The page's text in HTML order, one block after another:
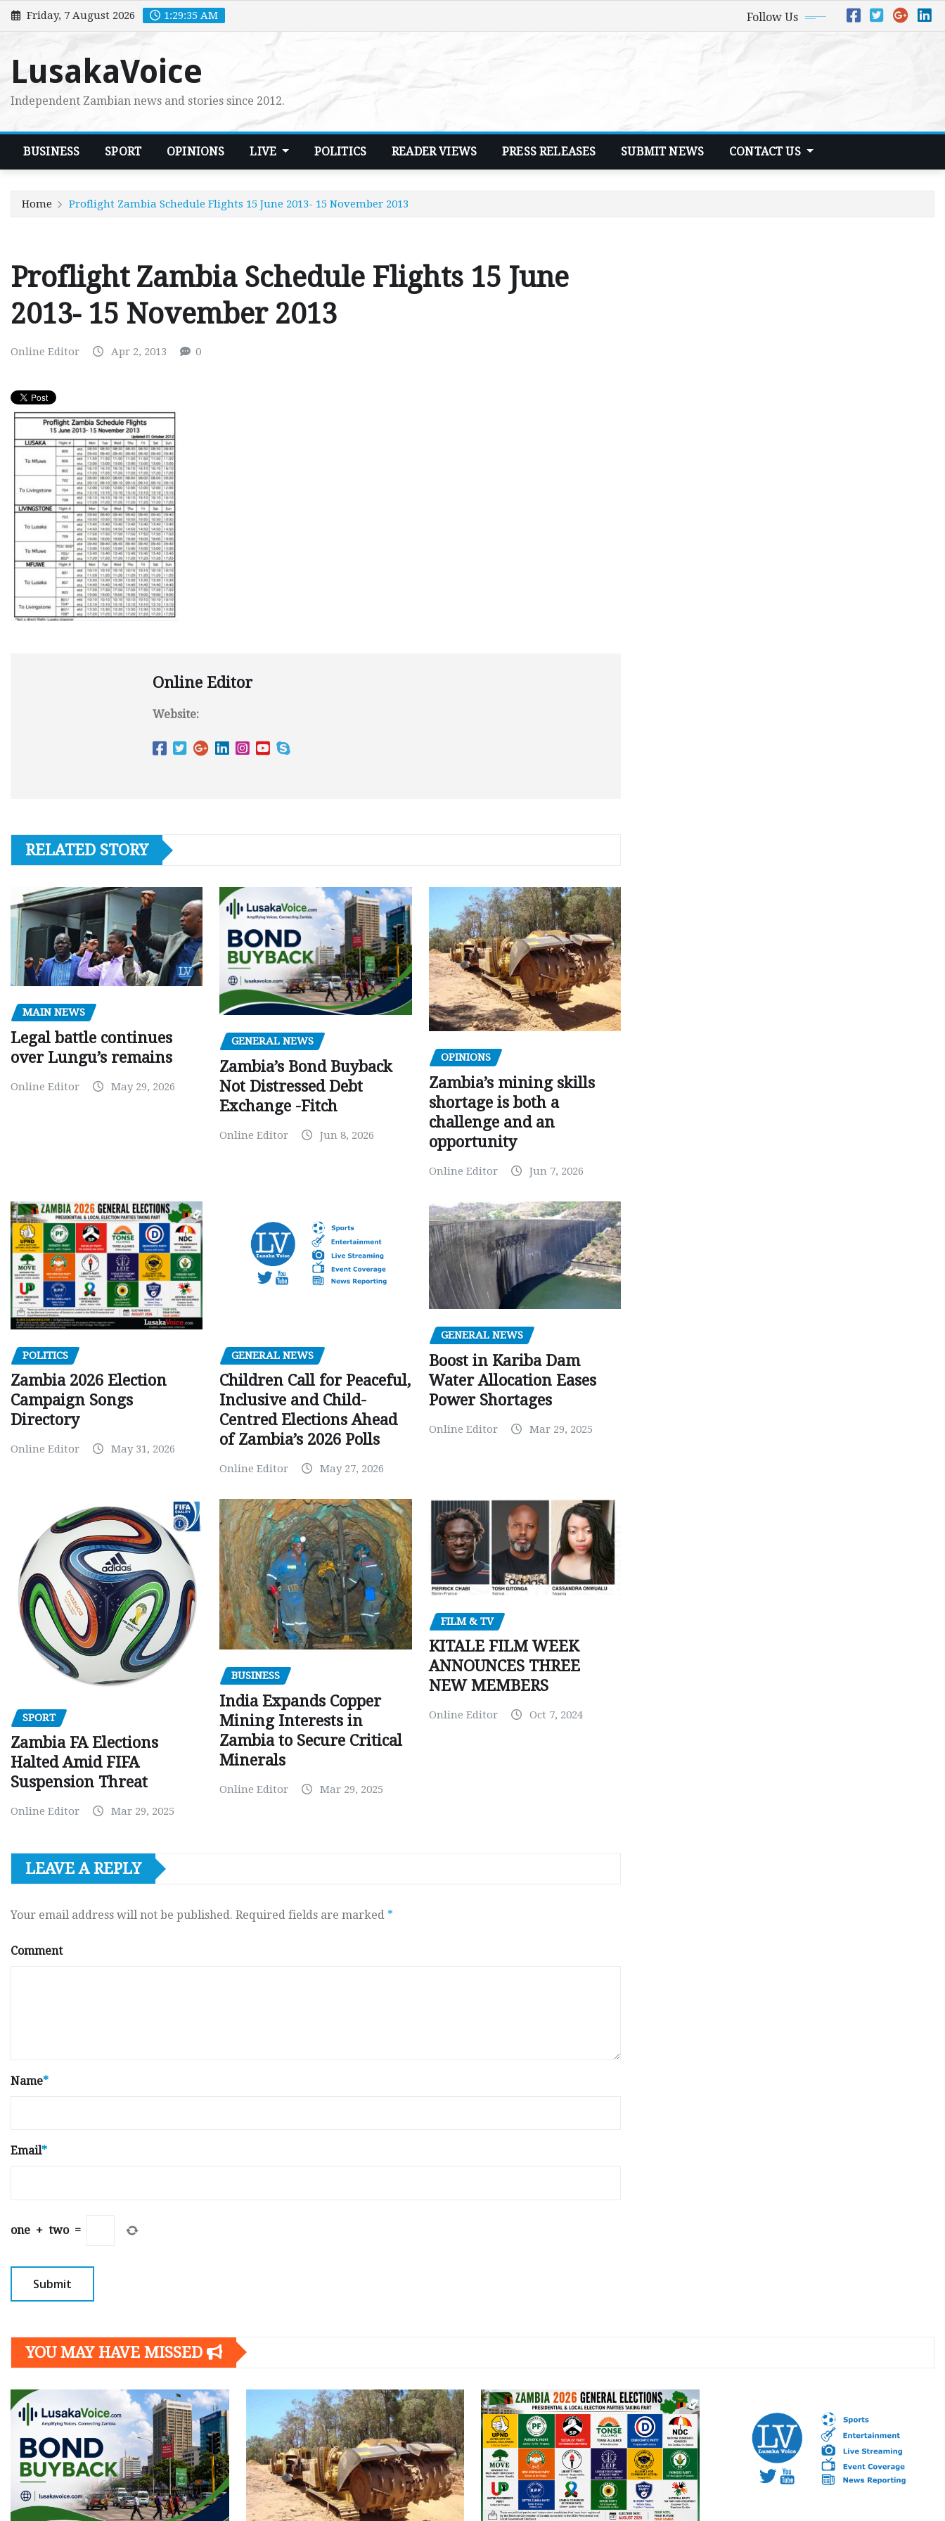
Skip
to
Friday, 7 August 2026 1:29:36 AM Follow Us
LusakaVoice
Independent Zambian news and stories since 2012.
BUSINESS SPORT OPINIONS LIVE POLITICS READER VIEWS PRESS RELEASES SUBMIT NEWS CONTACT US
Home Proflight Zambia Schedule Flights 15 June 2013- 15 November 2013
Proflight Zambia Schedule Flights 15 June
2013- 15 November 2013
Online Editor Apr 2, 2013 0
Online Editor
Website:
RELATED STORY
MAIN NEWS
Legal battle continues
over Lungu’s remains
Online Editor May 29, 2026
GENERAL NEWS
Zambia’s Bond Buyback
Not Distressed Debt
Exchange -Fitch
Online Editor Jun 8, 2026
OPINIONS
Zambia’s mining skills
shortage is both a
challenge and an
opportunity
Online Editor Jun 7, 2026
POLITICS
Zambia 2026 Election
Campaign Songs
Directory
Online Editor May 31, 2026
GENERAL NEWS
Children Call for Peaceful,
Inclusive and Child-
Centred Elections Ahead
of Zambia’s 2026 Polls
Online Editor May 27, 2026
GENERAL NEWS
Boost in Kariba Dam
Water Allocation Eases
Power Shortages
Online Editor Mar 29, 2025
SPORT
Zambia FA Elections
Halted Amid FIFA
Suspension Threat
Online Editor Mar 29, 2025
BUSINESS
India Expands Copper
Mining Interests in
Zambia to Secure Critical
Minerals
Online Editor Mar 29, 2025
FILM & TV
KITALE FILM WEEK
ANNOUNCES THREE
NEW MEMBERS
Online Editor Oct 7, 2024
LEAVE A REPLY
Your email address will not be published. Required fields are marked *
Comment
Name*
Email*
one + two =
YOU MAY HAVE MISSED